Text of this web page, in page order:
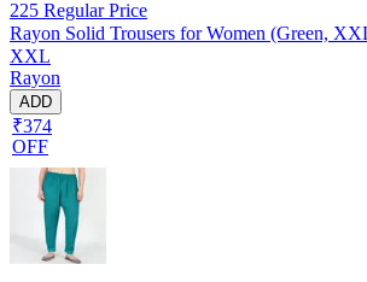
225 Regular Price
Rayon Solid Trousers for Women (Green,
XXL
Rayon
ADD
₹374
OFF